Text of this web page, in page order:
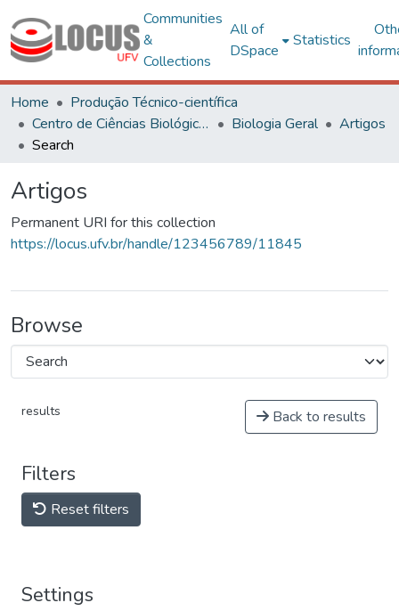
Communities
&
Collections
All of
DSpace
Statistics
Home
Produção Técnico-científica
Centro de Ciências Biológicas e da Saúde
Biologia Geral
Artigos
Search
Artigos
Permanent URI for this collection
https://locus.ufv.br/handle/123456789/11845
Browse
results Back to results
Filters
Reset filters
Settings